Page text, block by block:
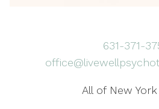
631-371-
All of New